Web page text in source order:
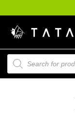
naar
inhoud
Producten
zoeken